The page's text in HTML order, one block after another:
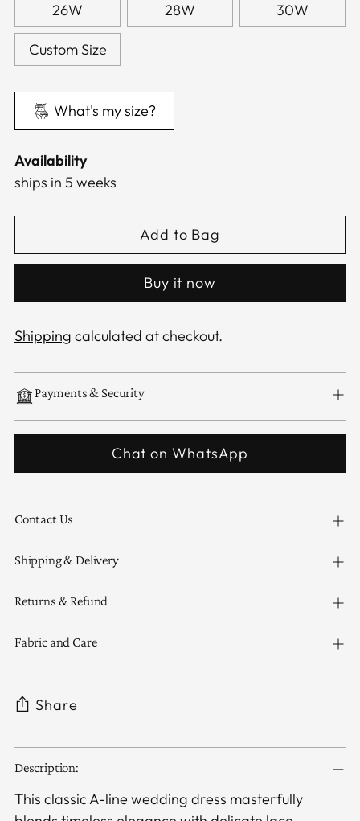
26W 28W 30W
Custom Size
What's my size?
Availability
ships in 5 weeks
Add to Bag
Buy it now
Shipping calculated at checkout.
Payments & Security
Chat on WhatsApp
Contact Us
Shipping & Delivery
Returns & Refund
Fabric and Care
Share
Adding
product
to
your
Description:
This classic A-line wedding dress masterfully